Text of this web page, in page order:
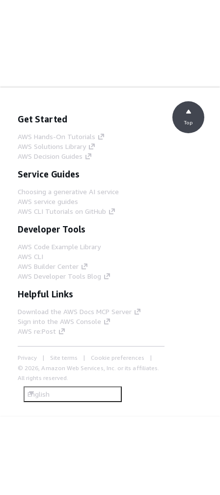
Get Started
AWS Hands-On Tutorials
AWS Solutions Library
AWS Decision Guides
Service Guides
Choosing a generative AI service
AWS service guides
AWS CLI Tutorials on GitHub
Developer Tools
AWS Code Example Library
AWS CLI
AWS Builder Center
AWS Developer Tools Blog
Helpful Links
Download the AWS Docs MCP Server
Sign into the AWS Console
AWS re:Post
Privacy Site terms
Cookie preferences
© 2026, Amazon Web Services, Inc. or its affiliates.
All rights reserved.
English
Top